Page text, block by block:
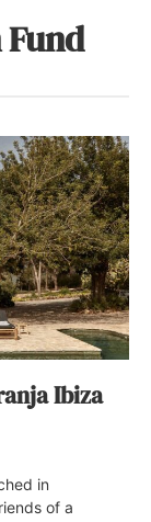
Ibiza
in
of a